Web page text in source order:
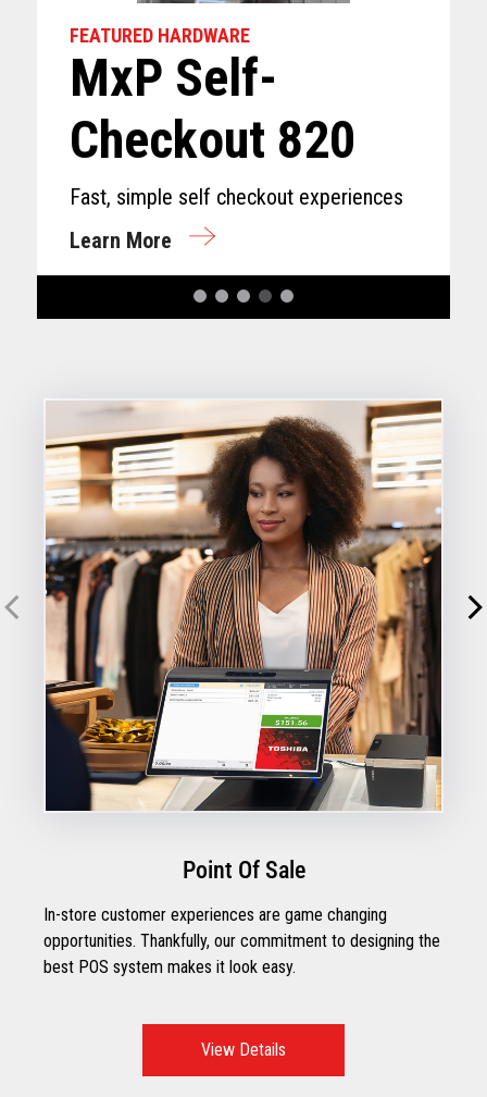
FEATURED HARDWARE
MxP Self-
Checkout 820
Fast, simple self checkout experiences
Learn More
Point Of Sale
In-store customer experiences are game changing
opportunities. Thankfully, our commitment to designing the
best POS system makes it look easy.
View Details